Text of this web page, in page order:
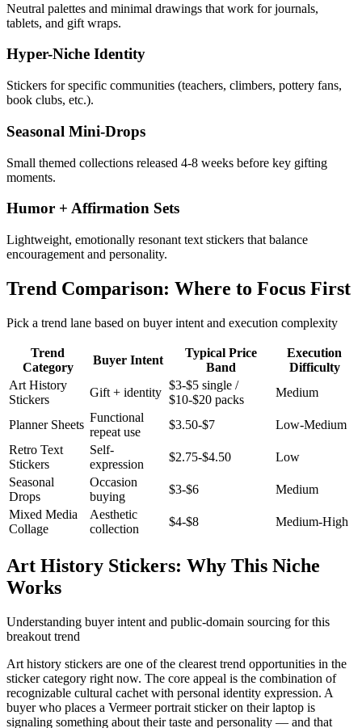
Neutral palettes and minimal drawings that work for journals,
tablets, and gift wraps.
Hyper-Niche Identity
Stickers for specific communities (teachers, climbers, pottery fans,
book clubs, etc.).
Seasonal Mini-Drops
Small themed collections released 4-8 weeks before key gifting
moments.
Humor + Affirmation Sets
Lightweight, emotionally resonant text stickers that balance
encouragement and personality.
Trend Comparison: Where to Focus First
Pick a trend lane based on buyer intent and execution complexity
Trend
Category
Buyer Intent
Typical Price
Band
Execution
Difficulty
Art History
Stickers
Gift + identity
$3-$5 single /
$10-$20 packs
Medium
Planner Sheets
Functional
repeat use
$3.50-$7
Low-Medium
Retro Text
Stickers
Self-
expression
$2.75-$4.50
Low
Seasonal
Drops
Occasion
buying
$3-$6
Medium
Mixed Media
Collage
Aesthetic
collection
$4-$8 Medium-High
Art History Stickers: Why This Niche
Works
Understanding buyer intent and public-domain sourcing for this
breakout trend
Art history stickers are one of the clearest trend opportunities in the
sticker category right now. The core appeal is the combination of
recognizable cultural cachet with personal identity expression. A
buyer who places a Vermeer portrait sticker on their laptop is
signaling something about their taste and personality — and that